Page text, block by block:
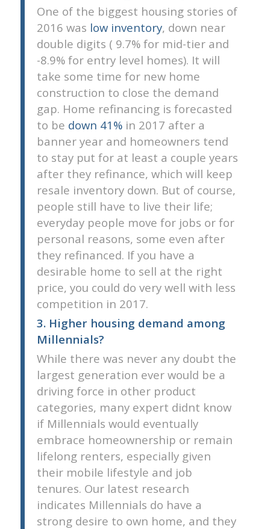
One of the biggest housing stories of
2016 was low inventory, down near
double digits ( 9.7% for mid-tier and
-8.9% for entry level homes). It will
take some time for new home
construction to close the demand
gap. Home refinancing is forecasted
to be down 41%in 2017 after a
banner year and homeowners tend
to stay put for at least a couple years
after they refinance, which will keep
resale inventory down. But of course,
people still have to live their life;
everyday people move for jobs or for
personal reasons, some even after
they refinanced. If you have a
desirable home to sell at the right
price, you could do very well with less
competition in 2017.
3. Higher housing demand among
Millennials?
While there was never any doubt the
largest generation ever would be a
driving force in other product
categories, many expert didnt know
if Millennials would eventually
embrace homeownership or remain
lifelong renters, especially given
their mobile lifestyle and job
tenures. Our latest research
indicates Millennials do have a
strong desire to own home, and they